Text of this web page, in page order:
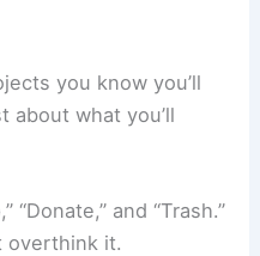
you know you’ll
about what you’ll
“Donate,” and “Trash.”
overthink it.